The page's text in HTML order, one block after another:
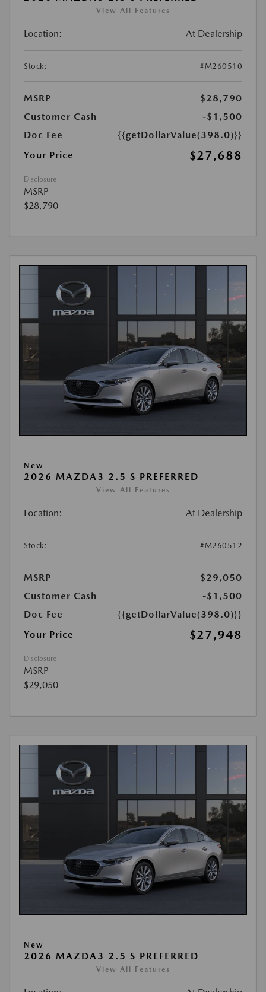
View All Features
Location: At Dealership
Stock: #M260510
MSRP
$28,790
Customer Cash
-$1,500
Doc Fee
{{getDollarValue(398.0)}}
Your Price
$27,688
Disclosure
MSRP
$28,790
New
2026 MAZDA3 2.5 S PREFERRED
View All Features
Location: At Dealership
Stock: #M260512
MSRP
$29,050
Customer Cash
-$1,500
Doc Fee
{{getDollarValue(398.0)}}
Your Price
$27,948
Disclosure
MSRP
$29,050
New
2026 MAZDA3 2.5 S PREFERRED
View All Features